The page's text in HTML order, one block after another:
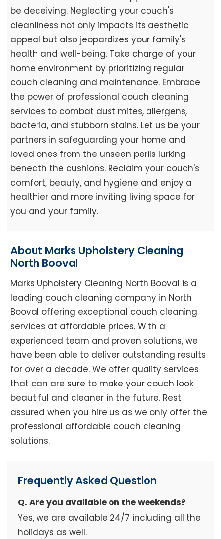
be deceiving. Neglecting your couch's
cleanliness not only impacts its aesthetic
appeal but also jeopardizes your family's
health and well-being. Take charge of your
home environment by prioritizing regular
couch cleaning and maintenance. Embrace
the power of professional couch cleaning
services to combat dust mites, allergens,
bacteria, and stubborn stains. Let us be your
partners in safeguarding your home and
loved ones from the unseen perils lurking
beneath the cushions. Reclaim your couch's
comfort, beauty, and hygiene and enjoy a
healthier and more inviting living space for
you and your family.
About Marks Upholstery Cleaning
North Booval
Marks Upholstery Cleaning North Booval is a
leading couch cleaning company in North
Booval offering exceptional couch cleaning
services at affordable prices. With a
experienced team and proven solutions, we
have been able to deliver outstanding results
for over a decade. We offer quality services
that can are sure to make your couch look
beautiful and cleaner in the future. Rest
assured when you hire us as we only offer the
professional affordable couch cleaning
solutions.
Frequently Asked Question
Q. Are you available on the weekends?
Yes, we are available 24/7 including all the
holidays as well.